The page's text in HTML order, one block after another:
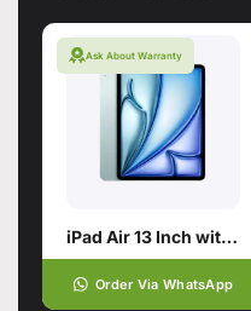
Ask About Warranty
iPad Air 13 Inch with M4 chip
Order Via WhatsApp